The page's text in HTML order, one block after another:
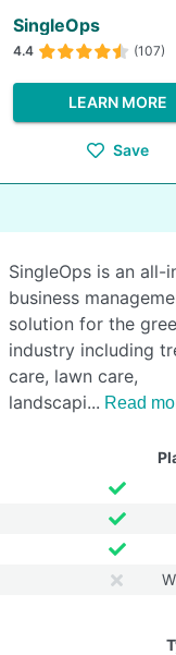
SingleOps
4.4 (107)
LEARN MORE
Save
SingleOps is an all-
business
solution for the
industry including
care, lawn care,
landscapi
Read